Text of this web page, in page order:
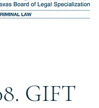
GIFT